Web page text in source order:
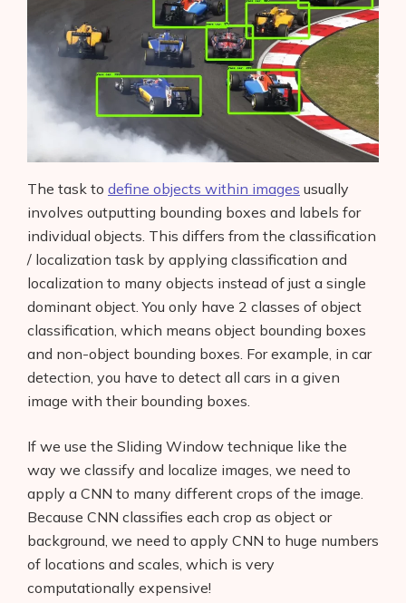
Products
AI Business Name Generator
AI Shopify Theme Detector
The task to define objects within images usually
involves outputting bounding boxes and labels for
individual objects. This differs from the classification
/ localization task by applying classification and
localization to many objects instead of just a single
dominant object. You only have 2 classes of object
classification, which means object bounding boxes
and non-object bounding boxes. For example, in car
detection, you have to detect all cars in a given
image with their bounding boxes.
If we use the Sliding Window technique like the
way we classify and localize images, we need to
apply a CNN to many different crops of the image.
Because CNN classifies each crop as object or
background, we need to apply CNN to huge numbers
of locations and scales, which is very
computationally expensive!